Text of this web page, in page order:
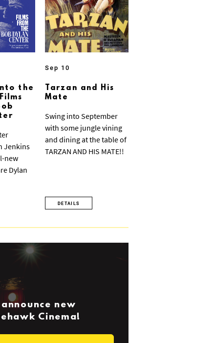
the
Jenkins
new
Dylan
Sep 10
Tarzan and His
Mate
Swing into September
with some jungle vining
and dining at the table of
TARZAN AND HIS MATE!!
DETAILS
new
Cinema!